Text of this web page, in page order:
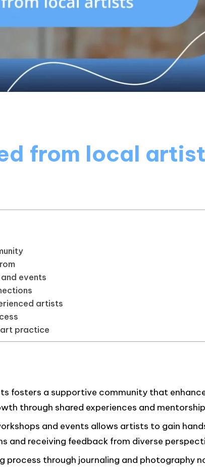
from local
events
artists
practice
fosters a supportive community that
through shared experiences and
and events allows artists to gain
and receiving feedback from diverse
process through journaling and photography